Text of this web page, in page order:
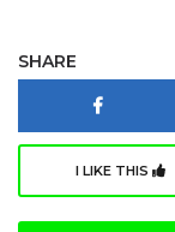
SHARE
I LIKE THIS